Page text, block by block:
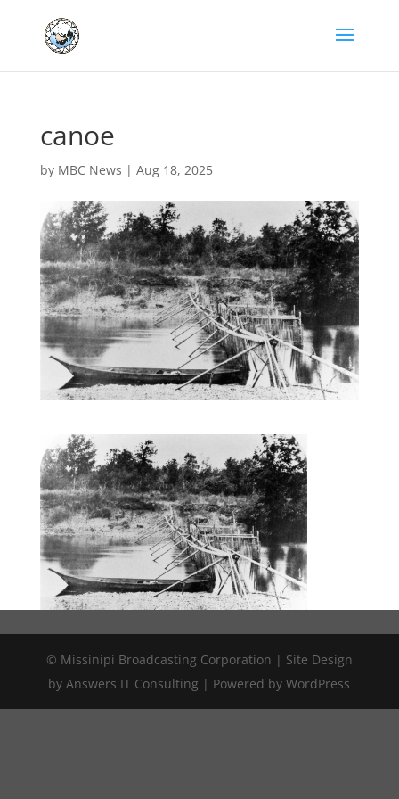
canoe
by MBC News | Aug 18, 2025
© Missinipi Broadcasting Corporation | Site Design
by Answers IT Consulting | Powered by WordPress